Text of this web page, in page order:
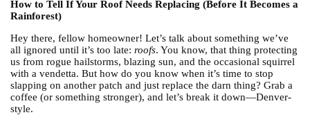
How to Tell If Your Roof Needs Replacing (Before It Becomes a
Rainforest)
Hey there, fellow homeowner! Let’s talk about something we’ve
all ignored until it’s too late: roofs. You know, that thing protecting
us from rogue hailstorms, blazing sun, and the occasional squirrel
with a vendetta. But how do you know when it’s time to stop
slapping on another patch and just replace the darn thing? Grab a
coffee (or something stronger), and let’s break it down—Denver-
style.